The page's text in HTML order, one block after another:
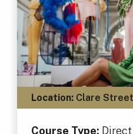
Location:Clare
Course Type: